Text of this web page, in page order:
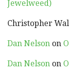
Jewelweed)
Christopher
Dan Nelson on
Dan Nelson on